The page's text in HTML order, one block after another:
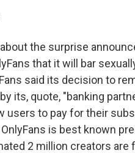
the surprise
that it will bar
said its decision to
its, quote, "banking
users to pay for their
is best known
2 million creators are